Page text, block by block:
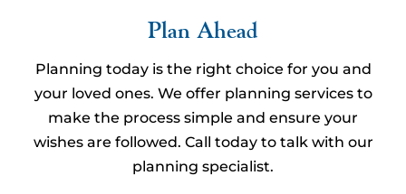
Plan Ahead​
Planning today is the right choice for you and
your loved ones. We offer planning services to
make the process simple and ensure your
wishes are followed. Call today to talk with our
planning specialist.